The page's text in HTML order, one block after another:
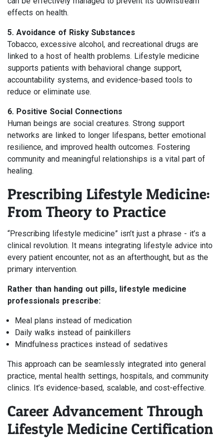
effects on health.
5. Avoidance of Risky Substances
Tobacco, excessive alcohol, and recreational drugs are
linked to a host of health problems. Lifestyle medicine
supports patients with behavioral change support,
accountability systems, and evidence-based tools to
reduce or eliminate use.
6. Positive Social Connections
Human beings are social creatures. Strong support
networks are linked to longer lifespans, better emotional
resilience, and improved health outcomes. Fostering
community and meaningful relationships is a vital part of
healing.
Prescribing Lifestyle Medicine:
From Theory to Practice
“Prescribing lifestyle medicine” isn’t just a phrase - it’s a
clinical revolution. It means integrating lifestyle advice into
every patient encounter, not as an afterthought, but as the
primary intervention.
Rather than handing out pills, lifestyle medicine
professionals prescribe:
Meal plans instead of medication
Daily walks instead of painkillers
Mindfulness practices instead of sedatives
This approach can be seamlessly integrated into general
practice, mental health settings, hospitals, and community
clinics. It’s evidence-based, scalable, and cost-effective.
Career Advancement Through
Lifestyle Medicine Certification